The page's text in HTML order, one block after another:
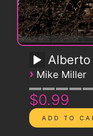
Alberto
› Mike Miller
$0.99